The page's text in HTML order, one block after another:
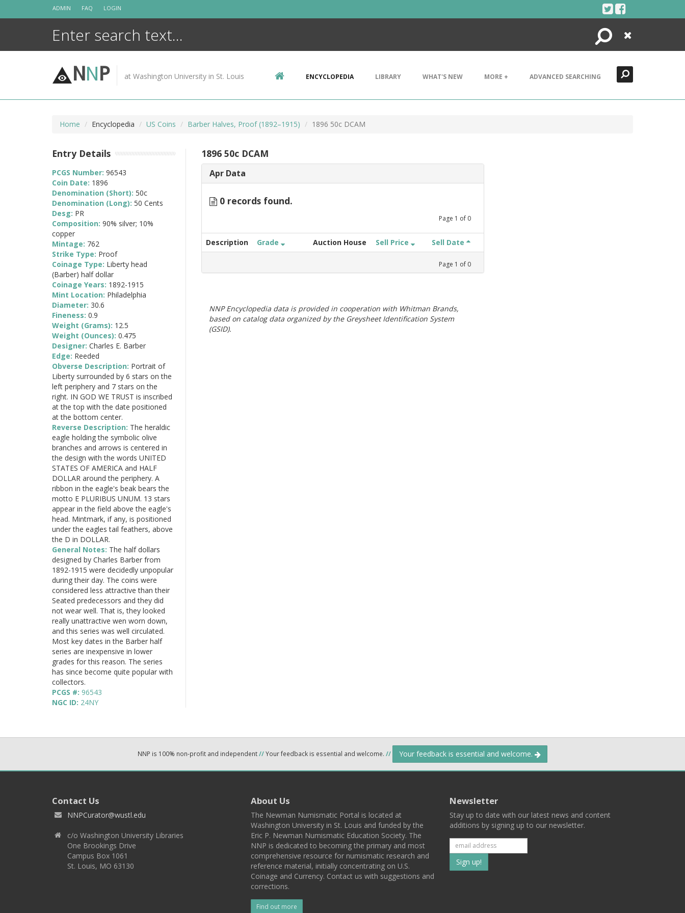
ADMIN FAQ LOGIN
Search
Close
NNP at Washington University in St. Louis ENCYCLOPEDIA LIBRARY WHAT'S NEW MORE + ADVANCED SEARCHING
Home Encyclopedia US Coins Barber Halves, Proof (1892–1915) 1896 50c DCAM
1896 50c DCAM
Apr Data
0 records found.
Page 1 of 0
Description Grade Auction House Sell Price Sell Date
Page 1 of 0
NNP Encyclopedia data is provided in cooperation with Whitman Brands,
based on catalog data organized by the Greysheet Identification System
(GSID).
Entry Details
PCGS Number: 96543
Coin Date: 1896
Denomination (Short): 50c
Denomination (Long): 50 Cents
Desg: PR
Composition: 90% silver; 10%
copper
Mintage: 762
Strike Type: Proof
Coinage Type: Liberty head
(Barber) half dollar
Coinage Years: 1892-1915
Mint Location: Philadelphia
Diameter: 30.6
Fineness: 0.9
Weight (Grams): 12.5
Weight (Ounces): 0.475
Designer: Charles E. Barber
Edge: Reeded
Obverse Description: Portrait of
Liberty surrounded by 6 stars on the
left periphery and 7 stars on the
right. IN GOD WE TRUST is inscribed
at the top with the date positioned
at the bottom center.
Reverse Description: The heraldic
eagle holding the symbolic olive
branches and arrows is centered in
the design with the words UNITED
STATES OF AMERICA and HALF
DOLLAR around the periphery. A
ribbon in the eagle's beak bears the
motto E PLURIBUS UNUM. 13 stars
appear in the field above the eagle's
head. Mintmark, if any, is positioned
under the eagles tail feathers, above
the D in DOLLAR.
General Notes: The half dollars
designed by Charles Barber from
1892-1915 were decidedly unpopular
during their day. The coins were
considered less attractive than their
Seated predecessors and they did
not wear well. That is, they looked
really unattractive wen worn down,
and this series was well circulated.
Most key dates in the Barber half
series are inexpensive in lower
grades for this reason. The series
has since become quite popular with
collectors.
PCGS #: 96543
NGC ID: 24NY
NNP is 100% non-profit and independent//Your feedback is essential and welcome. // Your feedback is essential and welcome.
Contact Us
NNPCurator@wustl.edu
c/o Washington University Libraries
One Brookings Drive
Campus Box 1061
St. Louis, MO 63130
About Us
The Newman Numismatic Portal is located at
Washington University in St. Louis and funded by the
Eric P. Newman Numismatic Education Society. The
NNP is dedicated to becoming the primary and most
comprehensive resource for numismatic research and
reference material, initially concentrating on U.S.
Coinage and Currency. Contact us with suggestions and
corrections.
Find out more
Newsletter
Stay up to date with our latest news and content
additions by signing up to our newsletter.
Subscribe
to